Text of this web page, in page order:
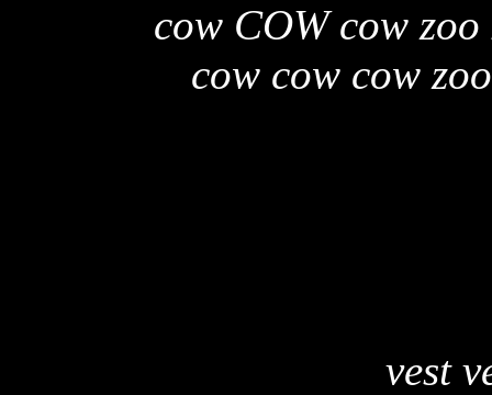
cow COW cow
cow cow cow
vest